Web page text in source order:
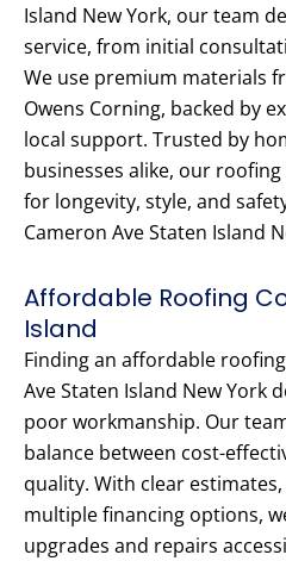
Island New York, our team
service, from initial
We use premium materials
Owens Corning, backed by
local support. Trusted by
businesses alike, our
for longevity, style, and
Cameron Ave Staten Island
Affordable Roofing
Island
Finding an affordable
Ave Staten Island New York
poor workmanship. Our
balance between cost-
quality. With clear
multiple financing options,
upgrades and repairs